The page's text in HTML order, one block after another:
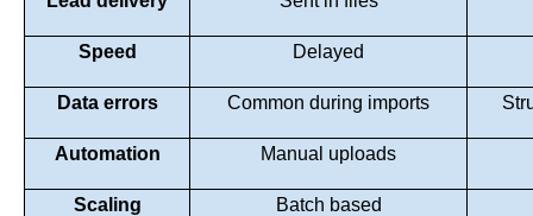
Speed Delayed
Data errors Common during imports
Automation Manual uploads
Scaling Batch based